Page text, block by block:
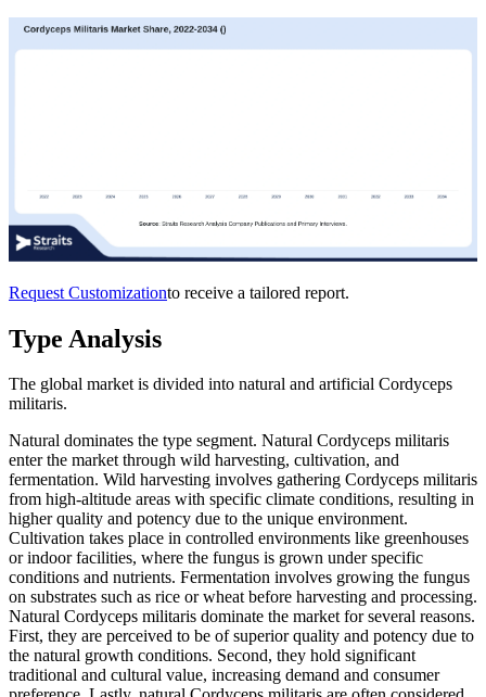
Request Customizationto receive a tailored report.
Type Analysis
The global market is divided into natural and artificial Cordyceps
militaris.
Natural dominates the type segment. Natural Cordyceps militaris
enter the market through wild harvesting, cultivation, and
fermentation. Wild harvesting involves gathering Cordyceps militaris
from high-altitude areas with specific climate conditions, resulting in
higher quality and potency due to the unique environment.
Cultivation takes place in controlled environments like greenhouses
or indoor facilities, where the fungus is grown under specific
conditions and nutrients. Fermentation involves growing the fungus
on substrates such as rice or wheat before harvesting and processing.
Natural Cordyceps militaris dominate the market for several reasons.
First, they are perceived to be of superior quality and potency due to
the natural growth conditions. Second, they hold significant
traditional and cultural value, increasing demand and consumer